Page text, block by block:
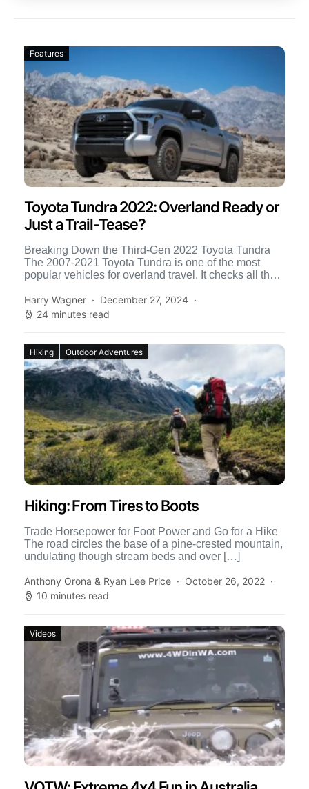
Features
Toyota Tundra 2022: Overland Ready or
Just a Trail-Tease?
Breaking Down the Third-Gen 2022 Toyota Tundra
The 2007-2021 Toyota Tundra is one of the most
popular vehicles for overland travel. It checks all the
Harry Wagner
December 27, 2024
24 minutes read
Hiking Outdoor Adventures
Hiking: From Tires to Boots
Trade Horsepower for Foot Power and Go for a Hike
The road circles the base of a pine-crested mountain,
undulating though stream beds and over […]
Anthony Orona & Ryan Lee Price
October 26, 2022
10 minutes read
Videos